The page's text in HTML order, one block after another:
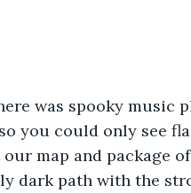
was spooky music
you could only see
map and package
dark path with the